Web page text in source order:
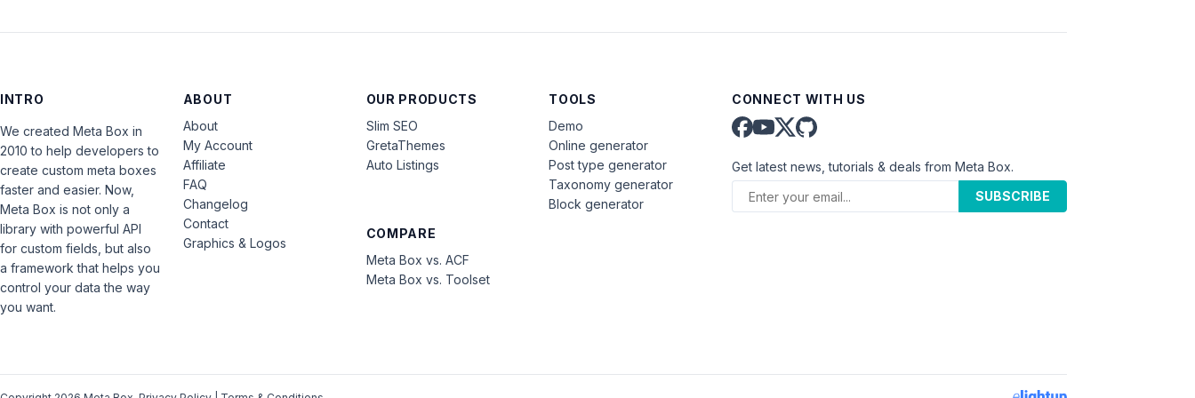
INTRO
We created Meta Box in
2010 to help developers to
create custom meta boxes
faster and easier. Now,
Meta Box is not only a
library with powerful API
for custom fields, but also
a framework that helps you
control your data the way
you want.
ABOUT
About
My Account
Affiliate
FAQ
Changelog
Contact
Graphics & Logos
OUR PRODUCTS
Slim SEO
GretaThemes
Auto Listings
COMPARE
Meta Box vs. ACF
Meta Box vs. Toolset
TOOLS
Demo
Online generator
Post type generator
Taxonomy generator
Block generator
CONNECT WITH US
Get latest news, tutorials & deals from Meta Box.
SUBSCRIBE